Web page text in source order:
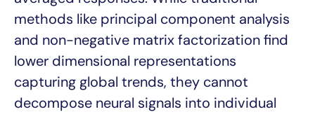
methods like principal component analysis
and non-negative matrix factorization find
lower dimensional representations
capturing global trends, they cannot
decompose neural signals into individual